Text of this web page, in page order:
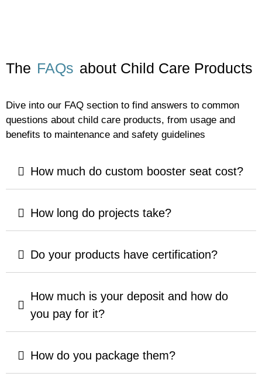
The FAQs about Child Care Products
Dive into our FAQ section to find answers to common
questions about child care products, from usage and
benefits to maintenance and safety guidelines
How much do custom booster seat cost?
How long do projects take?
Do your products have certification?
How much is your deposit and how do
you pay for it?
How do you package them?